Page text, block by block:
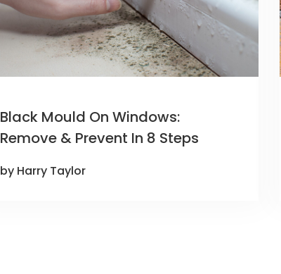
Black Mould On Windows:
Remove & Prevent In 8 Steps
by Harry Taylor